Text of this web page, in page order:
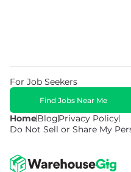
HomeBlogPrivacy Policy
Do Not Sell or Share My
For Job Seekers
Find Jobs Near Me